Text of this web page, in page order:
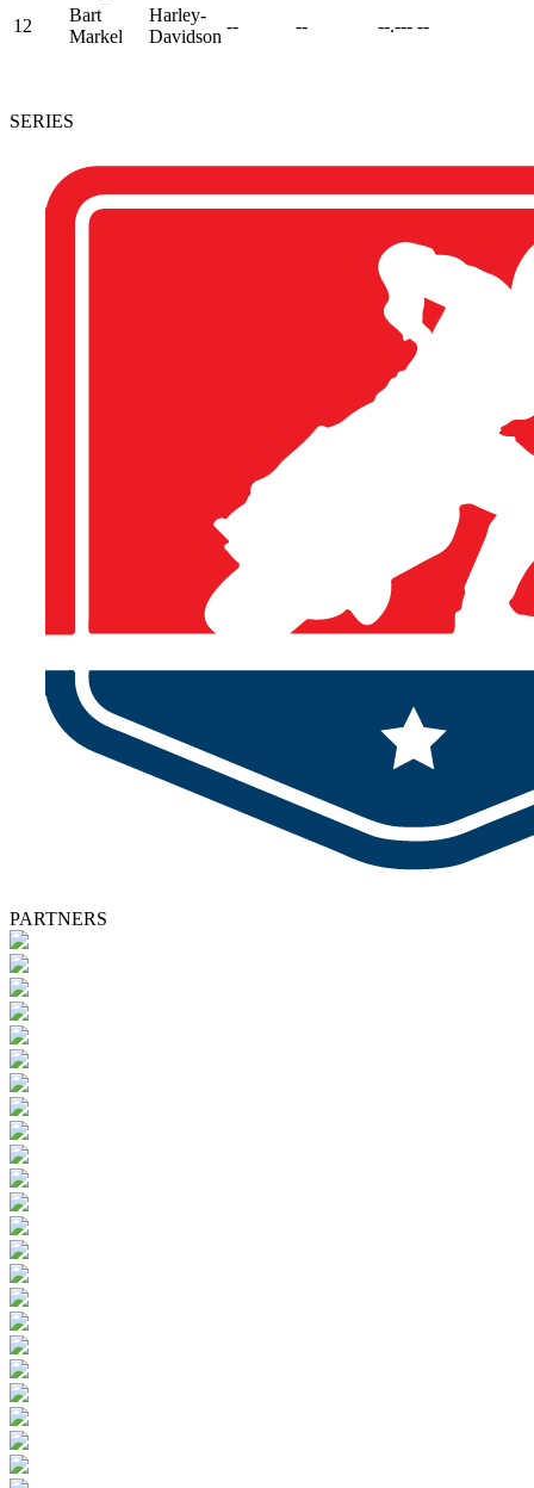
12
Bart
Markel
Harley-
Davidson
-- -- --.--- --
SERIES
PARTNERS